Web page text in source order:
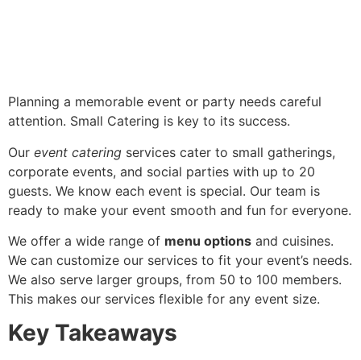
Planning a memorable event or party needs careful
attention. Small Catering is key to its success.
Our event catering services cater to small gatherings,
corporate events, and social parties with up to 20
guests. We know each event is special. Our team is
ready to make your event smooth and fun for everyone.
We offer a wide range of menu options and cuisines.
We can customize our services to fit your event’s needs.
We also serve larger groups, from 50 to 100 members.
This makes our services flexible for any event size.
Key Takeaways